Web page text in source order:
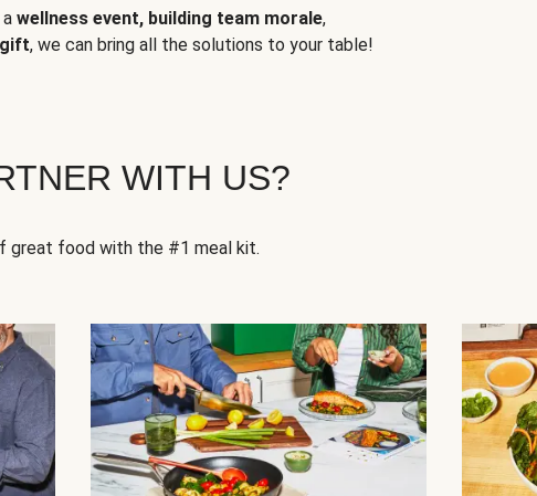
wellness event, building team morale,
, we can bring all the solutions to your table!
WITH US?
great food with the #1 meal kit.